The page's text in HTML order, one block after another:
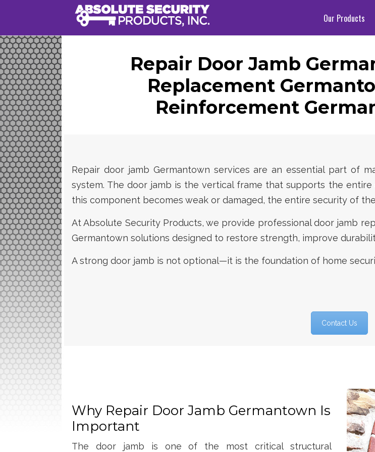
Our Products
Repair Door Jamb
Replacement
Reinforcement
Repair door jamb Germantown services are an essential part of
system. The door jamb is the vertical frame that supports the
this component becomes weak or damaged, the entire security of
At Absolute Security Products, we provide professional door jamb
Germantown solutions designed to restore strength, improve
A strong door jamb is not optional—it is the foundation of home
Contact Us
Why Repair Door Jamb Germantown Is
Important
The door jamb is one of the most critical structural